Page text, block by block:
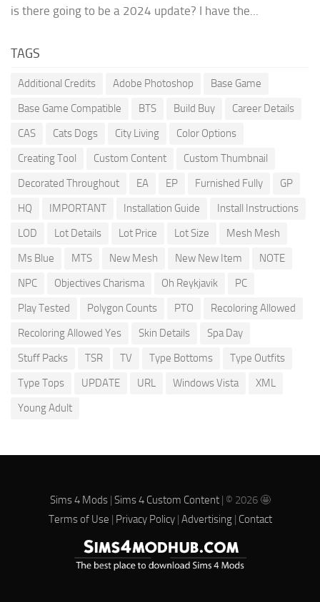
is there going to be a 2024 update? I have the...
TAGS
Additional Credits Adobe Photoshop
Base Game
Base Game Compatible
BTS Build Buy
Career Details
CAS
Cats Dogs City Living
Color Options
Creating Tool
Custom Content
Custom Thumbnail
Decorated Throughout
EA EP Furnished Fully
GP
HQ
IMPORTANT Installation Guide
Install Instructions
LOD
Lot Details Lot Price Lot Size
Mesh Mesh
Ms Blue
MTS New Mesh New New Item
NOTE
NPC
Objectives Charisma Oh Reykjavik
PC
Play Tested
Polygon Counts PTO
Recoloring Allowed
Recoloring Allowed Yes
Skin Details
Spa Day
Stuff Packs
TSR TV Type Bottoms
Type Outfits
Type Tops
UPDATE URL Windows Vista
XML
Young Adult
Sims 4 Mods| Sims 4 Custom Content| © 2026 🤩
Terms of Use | Privacy Policy| Advertising| Contact